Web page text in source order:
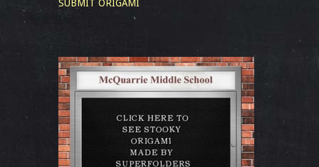
SUBMIT ORIGAMI